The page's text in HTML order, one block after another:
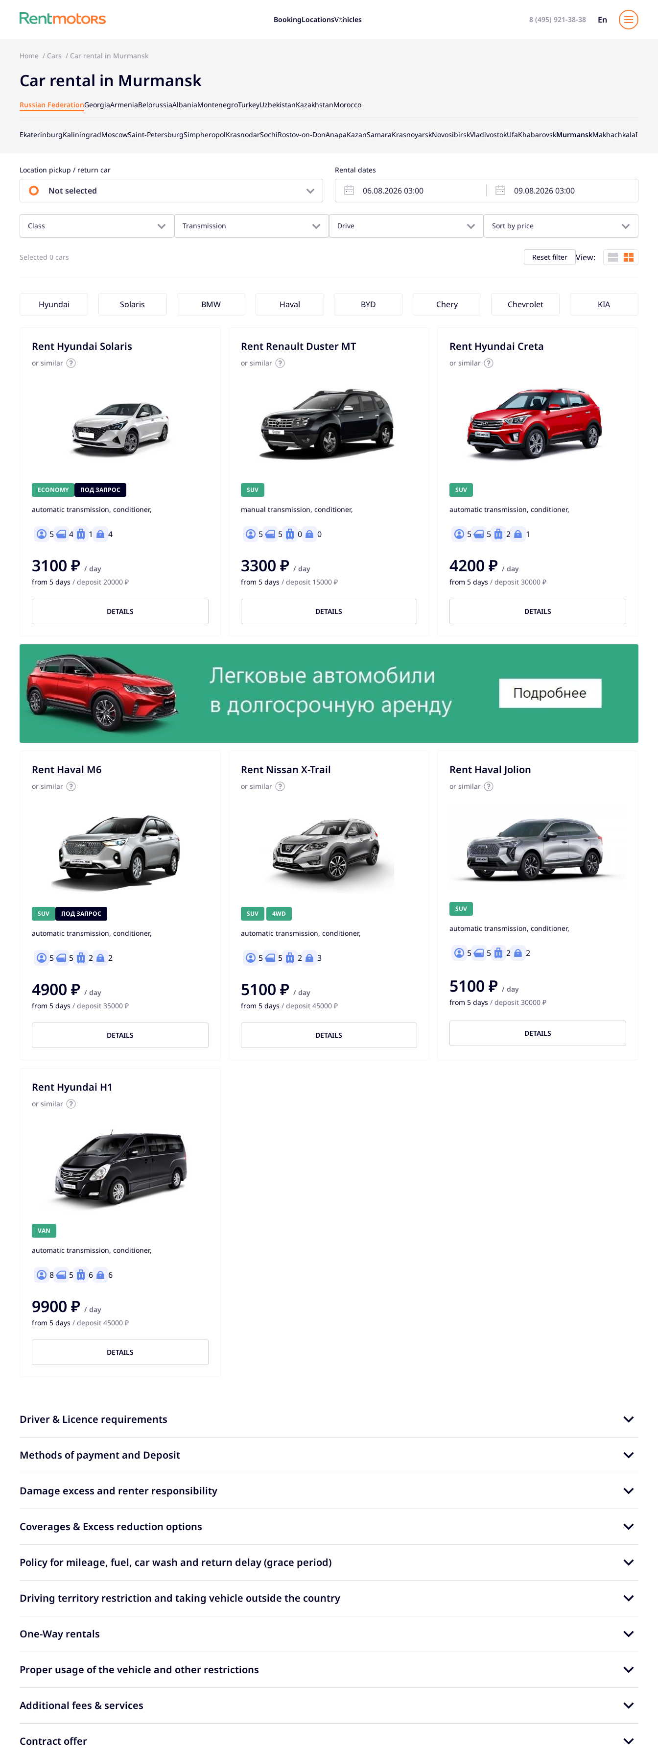
BookingLocationsVehicles 8 (495) 921-38-38 En
Home Cars Car rental in Murmansk
Car rental in Murmansk
Russian FederationGeorgiaArmeniaBelorussiaAlbaniaMontenegroTurkeyUzbekistanKazakhstanMorocco
EkaterinburgKaliningradMoscowSaint-PetersburgSimpheropolKrasnodarSochiRostov-on-DonAnapaKazanSamaraKrasnoyarskNovosibirskVladivostokUfaKhabarovskMurmanskMakhachkalaIrkutsk
Location pickup / return car
Not selected
Rental dates
Class Transmission Drive Sort by price
Selected 0 cars Reset filter View:
Hyundai Solaris BMW Haval BYD Chery Chevrolet KIA
Rent Hyundai Solaris
or similar
ECONOMY ПОД ЗАПРОС
automatic transmission, conditioner,
5 4 1 4
3100 ₽ / day
from 5 days / deposit 20000 ₽
DETAILS
Rent Renault Duster MT
or similar
SUV
manual transmission, conditioner,
5 5 0 0
3300 ₽ / day
from 5 days / deposit 15000 ₽
DETAILS
Rent Hyundai Creta
or similar
SUV
automatic transmission, conditioner,
5 5 2 1
4200 ₽/ day
from 5 days / deposit 30000 ₽
DETAILS
Rent Haval M6
or similar
SUV ПОД ЗАПРОС
automatic transmission, conditioner,
5 5 2 2
4900 ₽ / day
from 5 days / deposit 35000 ₽
DETAILS
Rent Nissan X-Trail
or similar
SUV 4WD
automatic transmission, conditioner,
5 5 2 3
5100 ₽ / day
from 5 days / deposit 45000 ₽
DETAILS
Rent Haval Jolion
or similar
SUV
automatic transmission, conditioner,
5 5 2 2
5100 ₽/ day
from 5 days / deposit 30000 ₽
DETAILS
Rent Hyundai H1
or similar
VAN
automatic transmission, conditioner,
8 5 6 6
9900 ₽ / day
from 5 days / deposit 45000 ₽
DETAILS
Driver & Licence requirements
Methods of payment and Deposit
Damage excess and renter responsibility
Coverages & Excess reduction options
Policy for mileage, fuel, car wash and return delay (grace period)
Driving territory restriction and taking vehicle outside the country
One-Way rentals
Proper usage of the vehicle and other restrictions
Additional fees & services
Contract offer